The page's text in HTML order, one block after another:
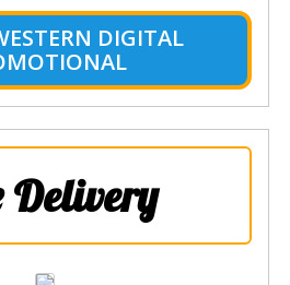
DIGITAL
Delivery